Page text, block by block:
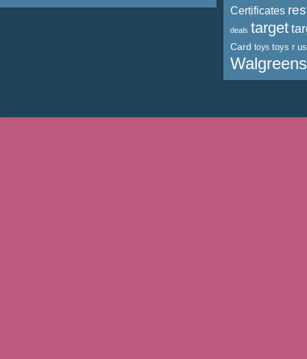
Certificates
deals target
Card toys toys r us
Walgreens